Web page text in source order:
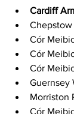
Cardiff
Cór
Cór
Cór
Guernsey
Morriston
Cór